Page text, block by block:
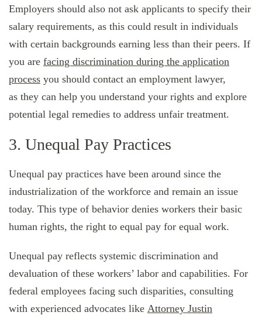
Employers should also not ask applicants to specify their
salary requirements, as this could result in individuals
with certain backgrounds earning less than their peers. If
you are facing discrimination during the application
process you should contact an employment lawyer,
as they can help you understand your rights and explore
potential legal remedies to address unfair treatment.
3. Unequal Pay Practices
Unequal pay practices have been around since the
industrialization of the workforce and remain an issue
today. This type of behavior denies workers their basic
human rights, the right to equal pay for equal work.
Unequal pay reflects systemic discrimination and
devaluation of these workers’ labor and capabilities. For
federal employees facing such disparities, consulting
with experienced advocates like Attorney Justin